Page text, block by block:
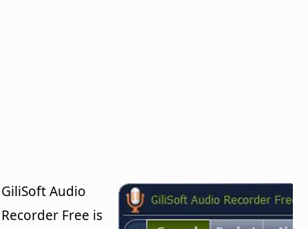
GiliSoft Audio
Recorder Free is